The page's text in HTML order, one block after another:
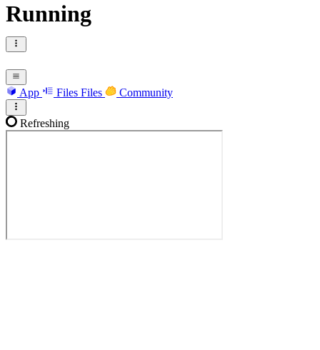
Running
App Files Files Community
Refreshing